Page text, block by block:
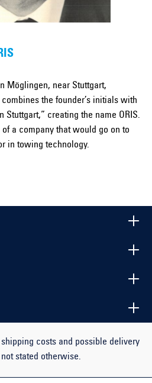
Möglingen, near Stuttgart,
the founder’s initials with
Stuttgart,” creating the name ORIS.
a company that would go on to
in towing technology.
costs and possible delivery
stated otherwise.